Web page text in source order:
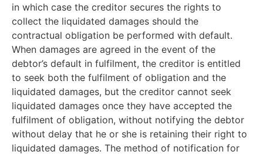
in which case the creditor secures the rights to
collect the liquidated damages should the
contractual obligation be performed with default.
When damages are agreed in the event of the
debtor’s default in fulfilment, the creditor is entitled
to seek both the fulfilment of obligation and the
liquidated damages, but the creditor cannot seek
liquidated damages once they have accepted the
fulfilment of obligation, without notifying the debtor
without delay that he or she is retaining their right to
liquidated damages. The method of notification for